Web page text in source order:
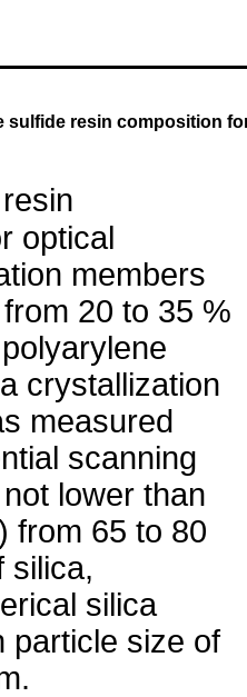
sulfide resin composition
optical
members
20 to 35 %
crystallization
measured
scanning
lower than
from 65 to 80
silica,
silica
particle size of